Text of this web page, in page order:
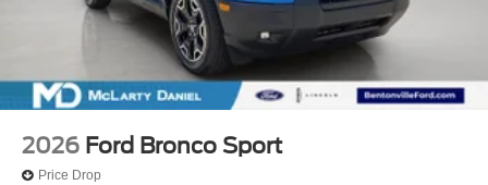
2026 Ford Bronco Sport
Price Drop